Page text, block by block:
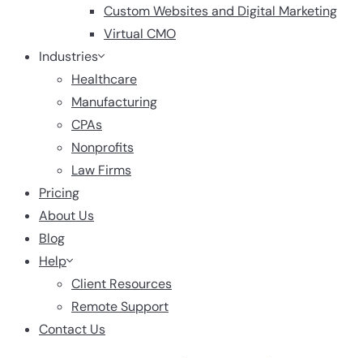
Custom Websites and Digital Marketing
Virtual CMO
Industries
Healthcare
Manufacturing
CPAs
Nonprofits
Law Firms
Pricing
About Us
Blog
Help
Client Resources
Remote Support
Contact Us